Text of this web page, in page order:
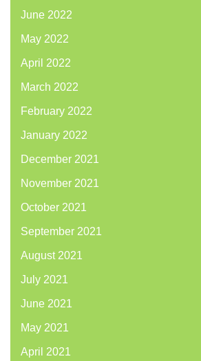
June 2022
May 2022
April 2022
March 2022
February 2022
January 2022
December 2021
November 2021
October 2021
September 2021
August 2021
July 2021
June 2021
May 2021
April 2021